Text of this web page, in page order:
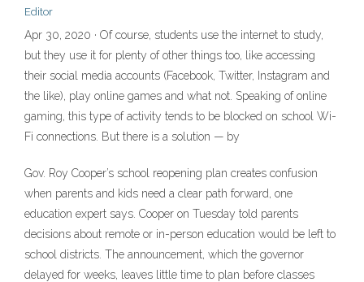
Editor
Apr 30, 2020 · Of course, students use the internet to study,
but they use it for plenty of other things too, like accessing
their social media accounts (Facebook, Twitter, Instagram and
the like), play online games and what not. Speaking of online
gaming, this type of activity tends to be blocked on school Wi-
Fi connections. But there is a solution — by
Gov. Roy Cooper’s school reopening plan creates confusion
when parents and kids need a clear path forward, one
education expert says. Cooper on Tuesday told parents
decisions about remote or in-person education would be left to
school districts. The announcement, which the governor
delayed for weeks, leaves little time to plan before classes